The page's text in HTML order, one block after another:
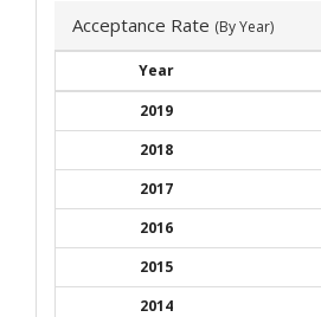
Acceptance Rate (By Year)
Year
2019
2018
2017
2016
2015
2014